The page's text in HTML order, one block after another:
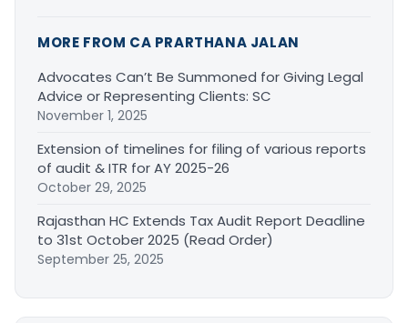
MORE FROM CA PRARTHANA JALAN
Advocates Can’t Be Summoned for Giving Legal
Advice or Representing Clients: SC
November 1, 2025
Extension of timelines for filing of various reports
of audit & ITR for AY 2025-26
October 29, 2025
Rajasthan HC Extends Tax Audit Report Deadline
to 31st October 2025 (Read Order)
September 25, 2025